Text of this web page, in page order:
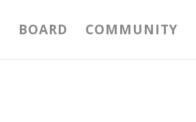
BOARD COMMUNITY